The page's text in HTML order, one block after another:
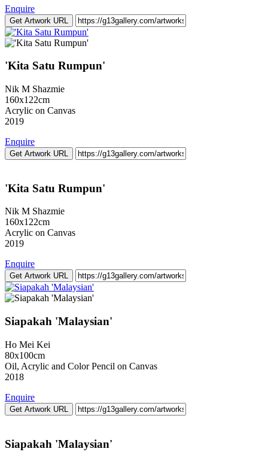
Enquire
Get Artwork URL
'Kita Satu Rumpun'
Nik M Shazmie
160x122cm
Acrylic on Canvas
2019
Enquire
Get Artwork URL
'Kita Satu Rumpun'
Nik M Shazmie
160x122cm
Acrylic on Canvas
2019
Enquire
Get Artwork URL
Siapakah 'Malaysian'
Ho Mei Kei
80x100cm
Oil, Acrylic and Color Pencil on Canvas
2018
Enquire
Get Artwork URL
Siapakah 'Malaysian'